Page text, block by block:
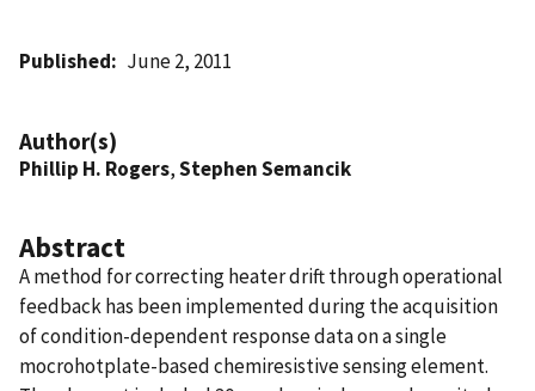
Published June 2, 2011
Author(s)
Phillip H. Rogers,Stephen Semancik
Abstract
A method for correcting heater drift through operational
feedback has been implemented during the acquisition
of condition-dependent response data on a single
mocrohotplate-based chemiresistive sensing element.